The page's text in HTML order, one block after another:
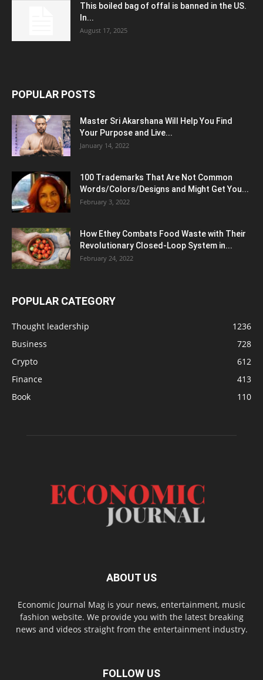
This boiled bag of offal is banned in the US.
In...
August 17, 2025
POPULAR POSTS
Master Sri Akarshana Will Help You Find
Your Purpose and Live...
January 14, 2022
100 Trademarks That Are Not Common
Words/Colors/Designs and Might Get You...
February 3, 2022
How Ethey Combats Food Waste with Their
Revolutionary Closed-Loop System in...
February 24, 2022
POPULAR CATEGORY
Thought leadership
1236
Business
728
Crypto
612
Finance
413
Book
110
ABOUT US
Economic Journal Mag is your news, entertainment, music
fashion website. We provide you with the latest breaking
news and videos straight from the entertainment industry.
FOLLOW US